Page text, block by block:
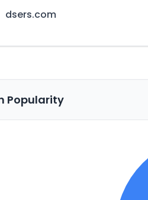
dsers.com
Popularity